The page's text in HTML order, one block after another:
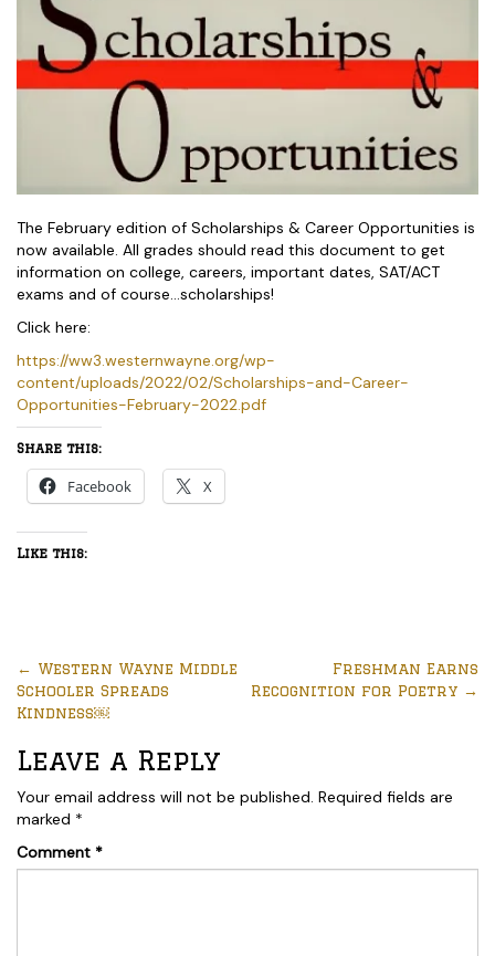
The February edition of Scholarships & Career Opportunities is
now available. All grades should read this document to get
information on college, careers, important dates, SAT/ACT
exams and of course…scholarships!
Click here:
https://ww3.westernwayne.org/wp-
content/uploads/2022/02/Scholarships-and-Career-
Opportunities-February-2022.pdf
Share this:
Facebook X
Like this:
← Western Wayne Middle
Schooler Spreads
Kindness￼
Freshman Earns
Recognition for Poetry →
Leave a Reply
Your email address will not be published. Required fields are
marked *
Comment *